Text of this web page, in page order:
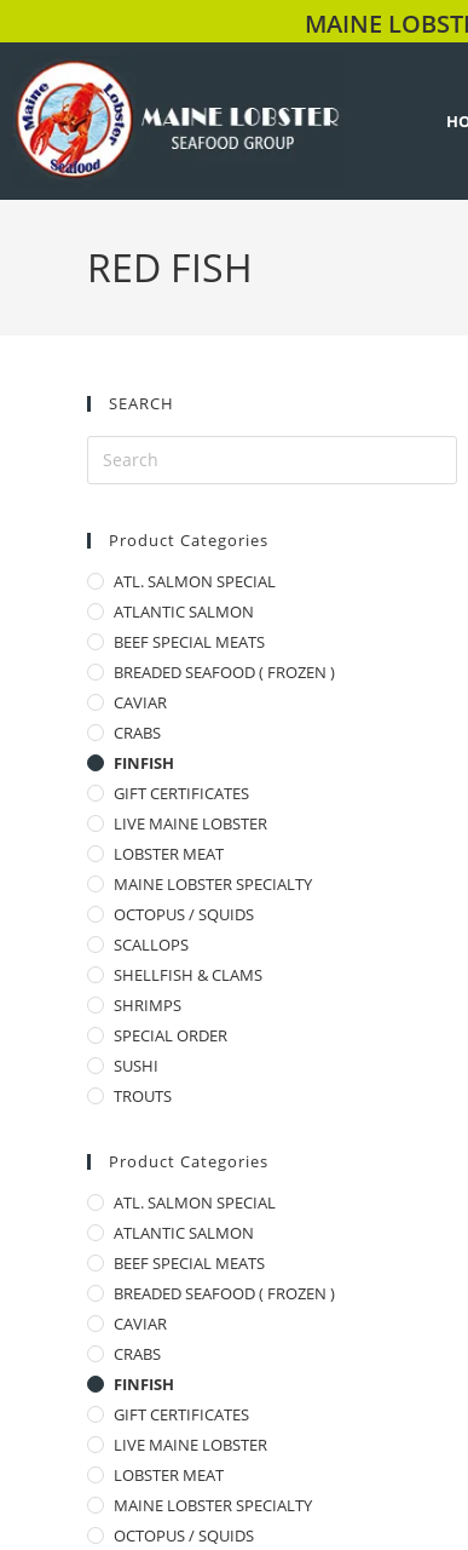
MAINE
RED FISH
SEARCH
Product Categories
ATL. SALMON SPECIAL
ATLANTIC SALMON
BEEF SPECIAL MEATS
BREADED SEAFOOD ( FROZEN )
CAVIAR
CRABS
FINFISH
GIFT CERTIFICATES
LIVE MAINE LOBSTER
LOBSTER MEAT
MAINE LOBSTER SPECIALTY
OCTOPUS / SQUIDS
SCALLOPS
SHELLFISH & CLAMS
SHRIMPS
SPECIAL ORDER
SUSHI
TROUTS
Product Categories
ATL. SALMON SPECIAL
ATLANTIC SALMON
BEEF SPECIAL MEATS
BREADED SEAFOOD ( FROZEN )
CAVIAR
CRABS
FINFISH
GIFT CERTIFICATES
LIVE MAINE LOBSTER
LOBSTER MEAT
MAINE LOBSTER SPECIALTY
OCTOPUS / SQUIDS